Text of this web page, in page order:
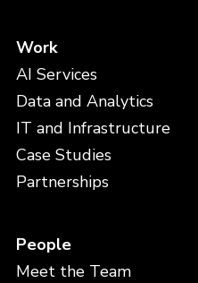
Work
AI Services
Data and Analytics
IT and Infrastructure
Case Studies
Partnerships
People
Meet the Team